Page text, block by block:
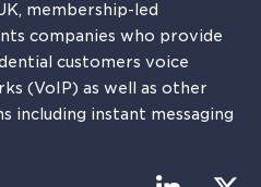
membership-led
companies who provide
customers voice
(VoIP) as well as other
including instant messaging